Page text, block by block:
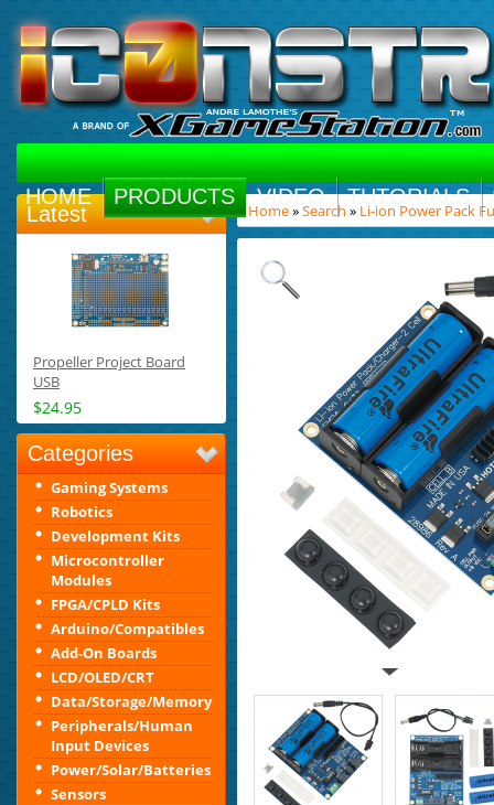
HOME PRODUCTS VIDEO TUTORIALS
Latest
Propeller Project Board
USB
$24.95
Categories
Gaming Systems
Robotics
Development Kits
Microcontroller
Modules
FPGA/CPLD Kits
Arduino/Compatibles
Add-On Boards
LCD/OLED/CRT
Data/Storage/Memory
Peripherals/Human
Input Devices
Power/Solar/Batteries
Sensors
Home»Search » Li-ion Power Pack